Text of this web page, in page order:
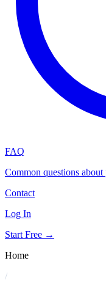
FAQ
Common questions
Contact
Log In
Start Free →
Home
/